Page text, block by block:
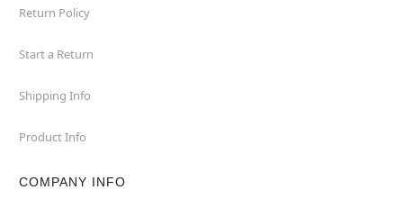
Return Policy
Start a Return
Shipping Info
Product Info
COMPANY INFO